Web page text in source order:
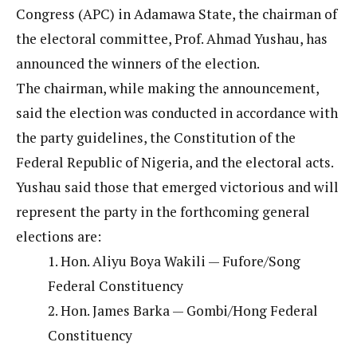
Congress (APC) in Adamawa State, the chairman of
the electoral committee, Prof. Ahmad Yushau, has
announced the winners of the election.
The chairman, while making the announcement,
said the election was conducted in accordance with
the party guidelines, the Constitution of the
Federal Republic of Nigeria, and the electoral acts.
Yushau said those that emerged victorious and will
represent the party in the forthcoming general
elections are:
1. Hon. Aliyu Boya Wakili — Fufore/Song
Federal Constituency
2. Hon. James Barka — Gombi/Hong Federal
Constituency